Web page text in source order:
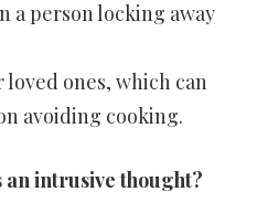
a person locking away
ones, which can
avoiding cooking.
an intrusive thought?